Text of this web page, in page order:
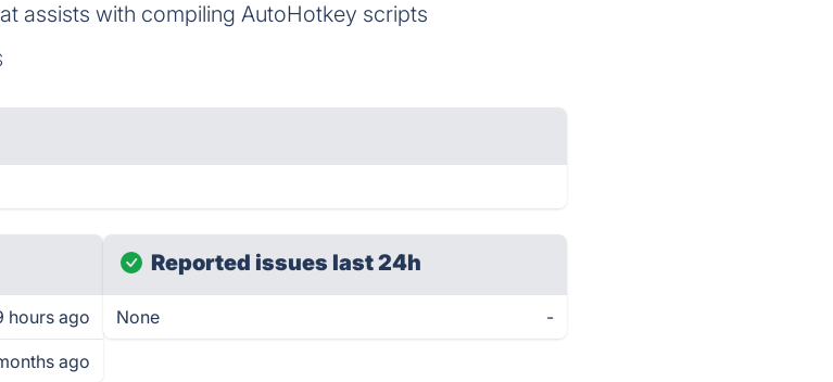
assists with compiling AutoHotkey scripts
hours ago
ago
Reported issues last 24h
None -